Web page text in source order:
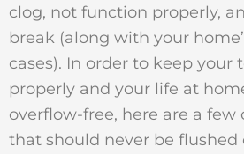
clog, not function properly,
break (along with your
cases). In order to keep your
properly and your life at
overflow-free, here are a
that should never be